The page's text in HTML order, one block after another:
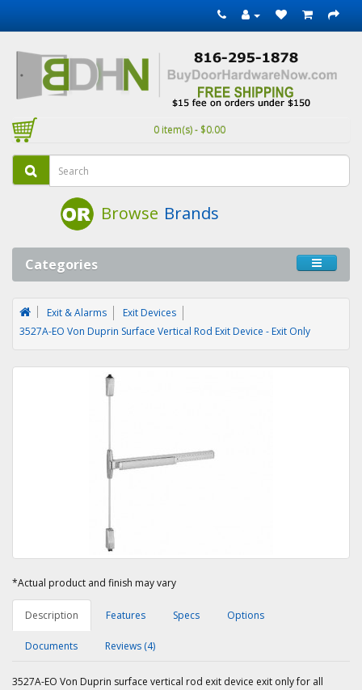
0 item(s) - $0.00
Browse Brands
Categories
Exit & Alarms
Exit Devices
3527A-EO Von Duprin Surface Vertical Rod Exit Device - Exit Only
*Actual product and finish may vary
Description Features Specs Options
Documents Reviews (4)
3527A-EO Von Duprin surface vertical rod exit device exit only for all